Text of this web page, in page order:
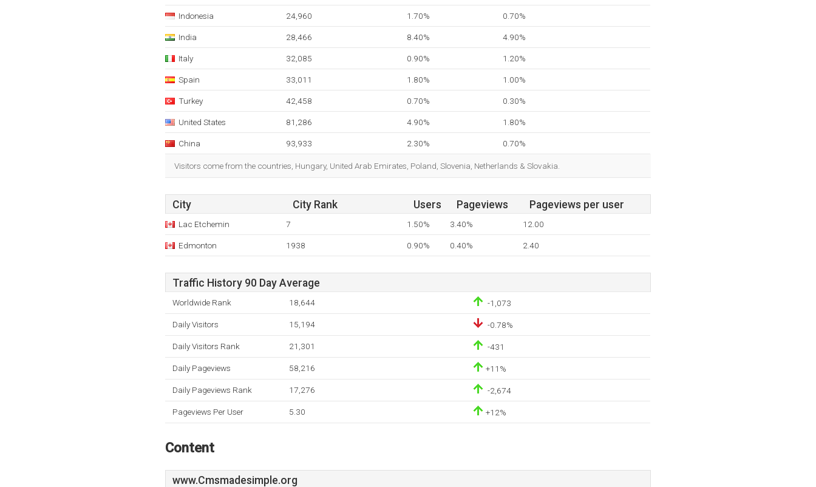
Indonesia 24,960 1.70% 0.70%
India 28,466 8.40% 4.90%
Italy 32,085 0.90% 1.20%
Spain 33,011 1.80% 1.00%
Turkey 42,458 0.70% 0.30%
United States 81,286 4.90% 1.80%
China 93,933 2.30% 0.70%
Visitors come from the countries, Hungary, United Arab Emirates, Poland, Slovenia, Netherlands & Slovakia.
City City Rank Users Pageviews Pageviews per user
Lac Etchemin 7 1.50% 3.40% 12.00
Edmonton 1938 0.90% 0.40% 2.40
Traffic History 90 Day Average
Worldwide Rank 18,644 -1,073
Daily Visitors 15,194 -0.78%
Daily Visitors Rank 21,301 -431
Daily Pageviews 58,216 +11%
Daily Pageviews Rank 17,276 -2,674
Pageviews Per User 5.30 +12%
Content
www.Cmsmadesimple.org